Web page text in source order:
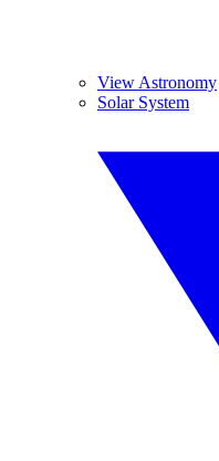
View Astronomy
Solar System